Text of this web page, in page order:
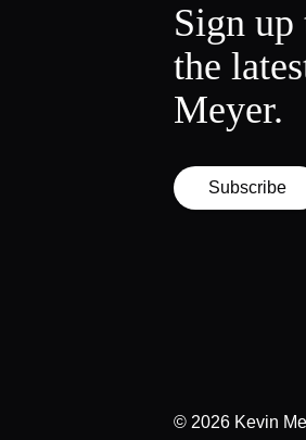
Sign up
the
Meyer.
Subscribe
© 2026 Kevin